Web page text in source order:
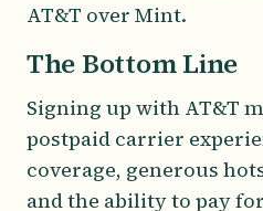
AT&T over Mint.
The Bottom Line
Signing up with AT&T
postpaid carrier
coverage, generous
and the ability to pay